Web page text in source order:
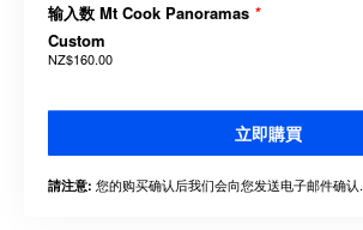
输入数 Mt Cook Panoramas *
Custom
NZ$160.00
立即購買
請注意: 您的购买确认后我们会向您发送电子邮件确认.